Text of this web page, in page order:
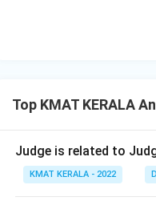
Top KMAT KERALA
Judge is related to
KMAT KERALA - 2022